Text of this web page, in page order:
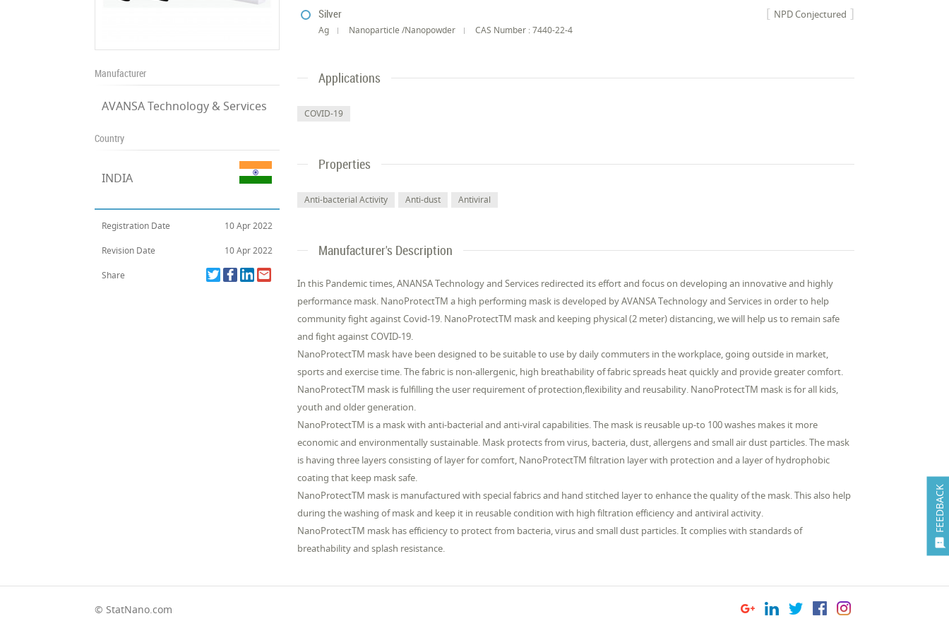

FEEDBACK
Manufacturer
AVANSA Technology & Services
Country
INDIA
Registration Date 10 Apr 2022
Revision Date 10 Apr 2022
Share
NPD Conjectured
Silver
Ag Nanoparticle /Nanopowder CAS Number : 7440-22-4
Applications
COVID-19
Properties
Anti-bacterial Activity Anti-dust Antiviral
Manufacturer's Description
In this Pandemic times, ANANSA Technology and Services redirected its effort and focus on developing an innovative and highly
performance mask. NanoProtectTM a high performing mask is developed by AVANSA Technology and Services in order to help
community fight against Covid-19. NanoProtectTM mask and keeping physical (2 meter) distancing, we will help us to remain safe
and fight against COVID-19.
NanoProtectTM mask have been designed to be suitable to use by daily commuters in the workplace, going outside in market,
sports and exercise time. The fabric is non-allergenic, high breathability of fabric spreads heat quickly and provide greater comfort.
NanoProtectTM mask is fulfilling the user requirement of protection,flexibility and reusability. NanoProtectTM mask is for all kids,
youth and older generation.
NanoProtectTM is a mask with anti-bacterial and anti-viral capabilities. The mask is reusable up-to 100 washes makes it more
economic and environmentally sustainable. Mask protects from virus, bacteria, dust, allergens and small air dust particles. The mask
is having three layers consisting of layer for comfort, NanoProtectTM filtration layer with protection and a layer of hydrophobic
coating that keep mask safe.
NanoProtectTM mask is manufactured with special fabrics and hand stitched layer to enhance the quality of the mask. This also help
during the washing of mask and keep it in reusable condition with high filtration efficiency and antiviral activity.
NanoProtectTM mask has efficiency to protect from bacteria, virus and small dust particles. It complies with standards of
breathability and splash resistance.
© StatNano.com